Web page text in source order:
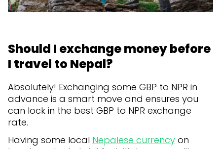
Should I exchange money before
I travel to Nepal?
Absolutely! Exchanging some GBP to NPR in
advance is a smart move and ensures you
can lock in the best GBP to NPR exchange
rate.
Having some local Nepalese currency on